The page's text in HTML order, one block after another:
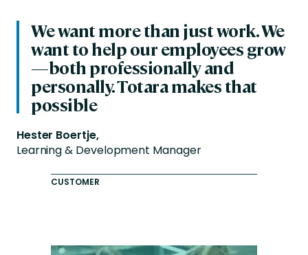
We want more than just work. We
want to help our employees grow
—both professionally and
personally. Totara makes that
possible
Hester Boertje,
Learning & Development Manager
CUSTOMER